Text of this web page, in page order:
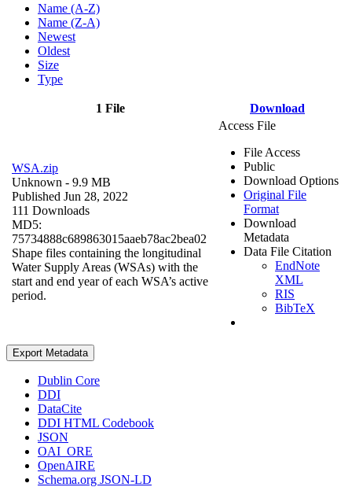
Name (A-Z)
Name (Z-A)
Newest
Oldest
Size
Type
1 File Download
WSA.zip
Unknown - 9.9 MB
Published Jun 28, 2022
111 Downloads
MD5:
75734888c689863015aaeb78ac2bea02
Shape files containing the longitudinal
Water Supply Areas (WSAs) with the
start and end year of each WSA’s active
period.
Access File
File Access
Public
Download Options
Original File
Format
Download
Metadata
Data File Citation
EndNote
XML
RIS
BibTeX
Export Metadata
Dublin Core
DDI
DataCite
DDI HTML Codebook
JSON
OAI_ORE
OpenAIRE
Schema.org JSON-LD